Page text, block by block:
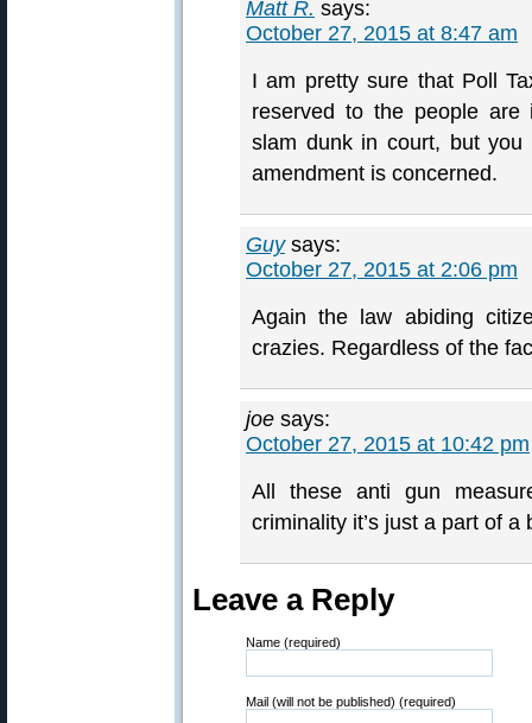
Matt R. says:
October 27, 2015 at 8:47 am
I am pretty sure that Poll
reserved to the people are
slam dunk in court, but
amendment is concerned.
Guy says:
October 27, 2015 at 2:06 pm
Again the law abiding
crazies. Regardless of the
joe says:
October 27, 2015 at 10:42 pm
All these anti gun
criminality it’s just a part of
Leave a Reply
Name (required)
Mail (will not be published) (required)